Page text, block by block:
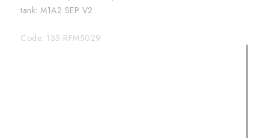
tank: M1A2 SEP V2...
Code: 135-RFM5029